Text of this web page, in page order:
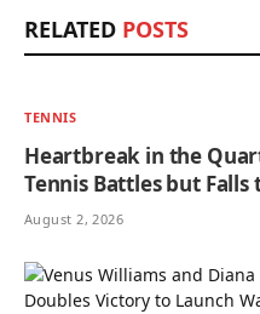
RELATED POSTS
TENNIS
Heartbreak in the
Tennis Battles but Falls
August 2, 2026